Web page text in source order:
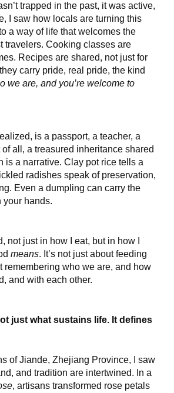
trapped in the past, it was active,
I saw how locals are turning this
a way of life that welcomes the
travelers. Cooking classes are
Recipes are shared, not just for
carry pride, real pride, the kind
we are, and you’re welcome to
is a passport, a teacher, a
all, a treasured inheritance shared
is a narrative. Clay pot rice tells a
radishes speak of preservation,
Even a dumpling can carry the
your hands.
not just in how I eat, but in how I
means. It’s not just about feeding
remembering who we are, and how
and with each other.
just what sustains life. It defines
of Jiande, Zhejiang Province, I saw
and tradition are intertwined. In a
, artisans transformed rose petals